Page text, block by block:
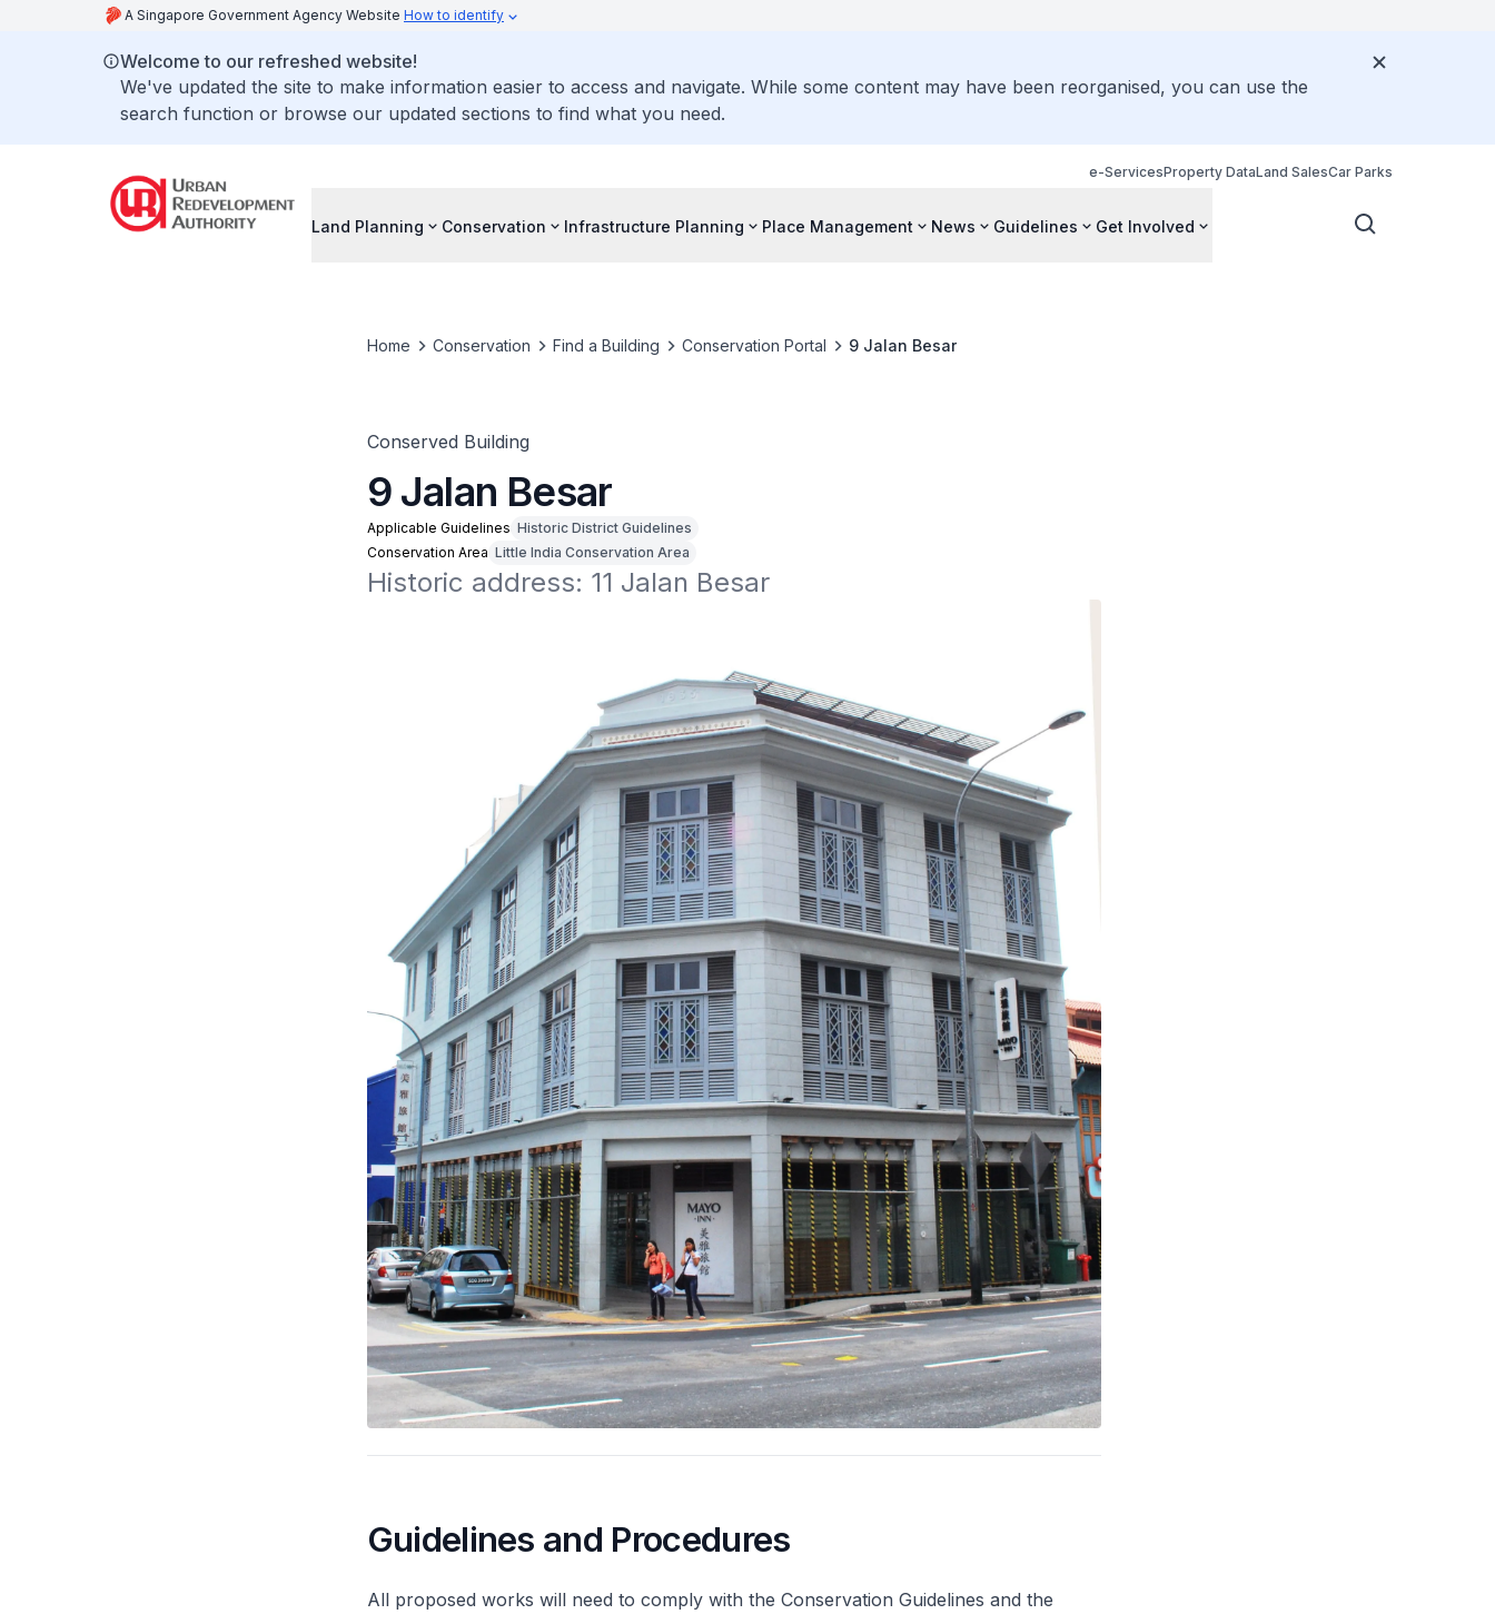
A Singapore Government Agency Website How to identify
Welcome to our refreshed website!
We've updated the site to make information easier to access and navigate. While some content may have been reorganised, you can use the
search function or browse our updated sections to find what you need.
e-ServicesProperty DataLand SalesCar Parks
Land Planning Conservation Infrastructure Planning Place Management News Guidelines Get Involved
Home Conservation Find a Building Conservation Portal 9 Jalan Besar
Conserved Building
9 Jalan Besar
Applicable Guidelines Historic District Guidelines
Conservation Area Little India Conservation Area
Historic address: 11 Jalan Besar
Guidelines and Procedures
All proposed works will need to comply with the Conservation Guidelines and the